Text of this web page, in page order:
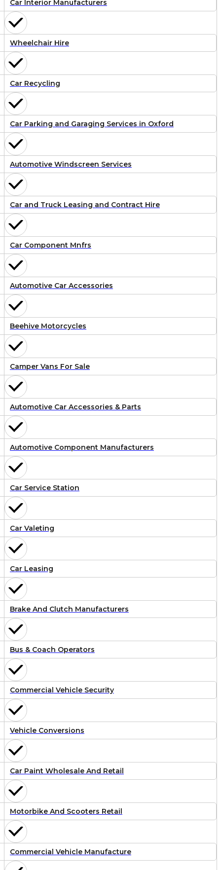
Car Interior Manufacturers
Wheelchair Hire
Car Recycling
Car Parking and Garaging Services in Oxford
Automotive Windscreen Services
Car and Truck Leasing and Contract Hire
Car Component Mnfrs
Automotive Car Accessories
Beehive Motorcycles
Camper Vans For Sale
Automotive Car Accessories & Parts
Automotive Component Manufacturers
Car Service Station
Car Valeting
Car Leasing
Brake And Clutch Manufacturers
Bus & Coach Operators
Commercial Vehicle Security
Vehicle Conversions
Car Paint Wholesale And Retail
Motorbike And Scooters Retail
Commercial Vehicle Manufacture